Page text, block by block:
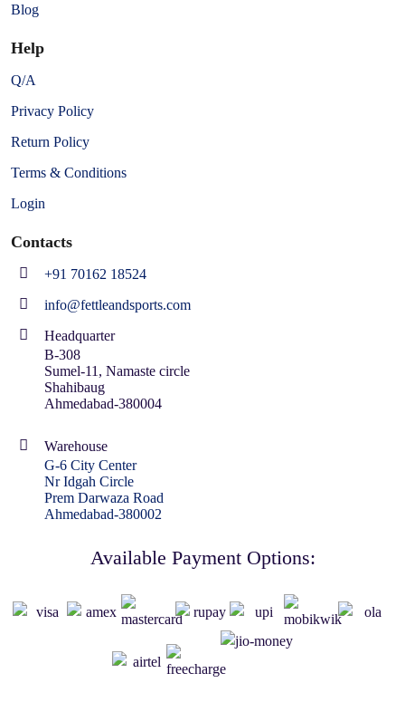
Blog
Help
Q/A
Privacy Policy
Return Policy
Terms & Conditions
Login
Contacts
+91 70162 18524
info@fettleandsports.com
Headquarter
B-308
Sumel-11, Namaste circle
Shahibaug
Ahmedabad-380004
Warehouse
G-6 City Center
Nr Idgah Circle
Prem Darwaza Road
Ahmedabad-380002
Available Payment Options: